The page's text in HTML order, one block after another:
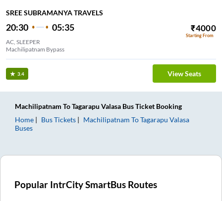
SREE SUBRAMANYA TRAVELS
20:30 05:35 ₹4000
Starting From
AC, SLEEPER
Machilipatnam Bypass
3.4 View Seats
Machilipatnam ToTagarapu Valasa Bus Ticket Booking
Home
Bus Tickets Machilipatnam ToTagarapu Valasa
Buses
Popular IntrCity SmartBus Routes